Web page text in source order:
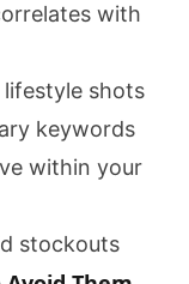
with
shots
keywords
within your
stockouts